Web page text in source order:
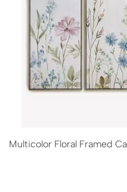
Multicolor Floral Framed